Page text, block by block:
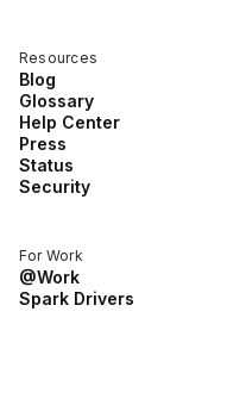
Resources
Blog
Glossary
Help Center
Press
Status
Security
For Work
@Work
Spark Drivers